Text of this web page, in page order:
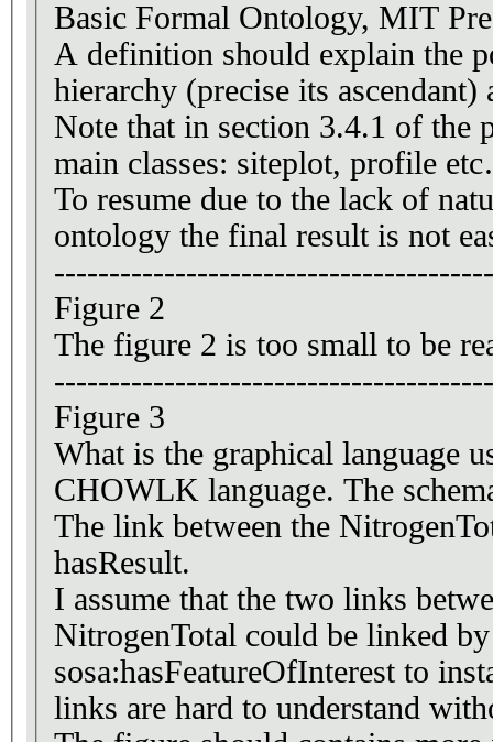
A definition should explain the
hierarchy (precise its
Note that in section 3.4.1 of the
main classes: siteplot, profile
To resume due to the lack of
ontology the final result is not
Figure 2
The figure 2 is too small to be
Figure 3
What is the graphical language
CHOWLK language. The
The link between the
hasResult.
I assume that the two links between , means that the any
NitrogenTotal could be linked
sosa:hasFeatureOfInterest to
links are hard to understand